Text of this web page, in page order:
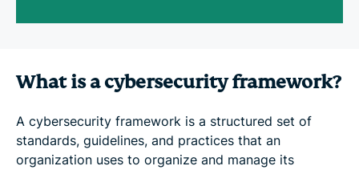
What is a cybersecurity framework?
A cybersecurity framework is a structured set of
standards, guidelines, and practices that an
organization uses to organize and manage its